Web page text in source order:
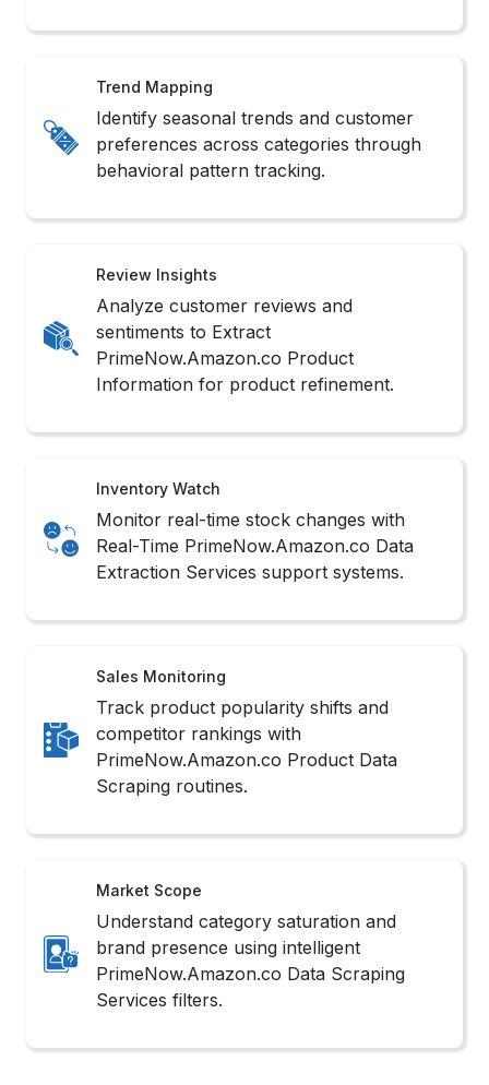
Trend Mapping
Identify seasonal trends and customer
preferences across categories through
behavioral pattern tracking.
Review Insights
Analyze customer reviews and
sentiments to Extract
PrimeNow.Amazon.co Product
Information for product refinement.
Inventory Watch
Monitor real-time stock changes with
Real-Time PrimeNow.Amazon.co Data
Extraction Services support systems.
Sales Monitoring
Track product popularity shifts and
competitor rankings with
PrimeNow.Amazon.co Product Data
Scraping routines.
Market Scope
Understand category saturation and
brand presence using intelligent
PrimeNow.Amazon.co Data Scraping
Services filters.